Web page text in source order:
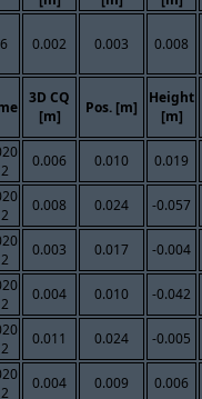
0.002 0.003 0.008
3D CQ
[m]
Pos. [m]
Height
[m]
0.006 0.010 0.019
0.008 0.024 -0.057
0.003 0.017 -0.004
0.004 0.010 -0.042
0.011 0.024 -0.005
0.004 0.009 0.006